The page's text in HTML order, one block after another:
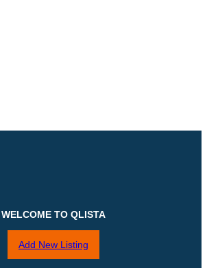
WELCOME TO QLISTA
Add New Listing